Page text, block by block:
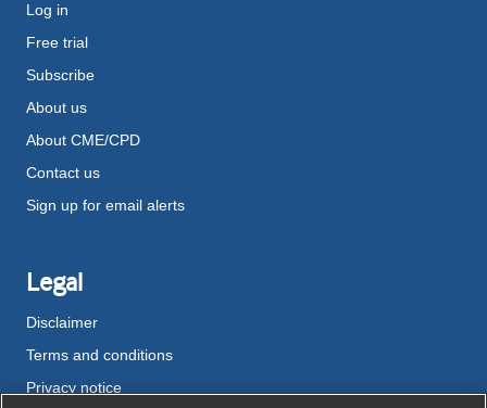
Log in
Free trial
Subscribe
About us
About CME/CPD
Contact us
Sign up for email alerts
Legal
Disclaimer
Terms and conditions
Privacy notice